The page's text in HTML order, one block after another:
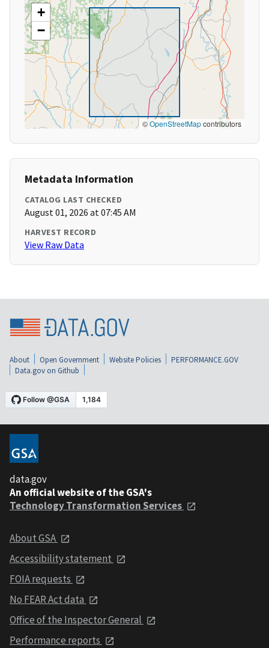
+
−
©OpenStreetMapcontributors
Metadata Information
CATALOG LAST CHECKED
August 01, 2026 at 07:45 AM
HARVEST RECORD
View Raw Data
About Open Government Website Policies
PERFORMANCE.GOV
Data.gov on Github
data.gov
An official website of the GSA's
Technology Transformation Services
About GSA
Accessibility statement
FOIA requests
No FEAR Act data
Office of the Inspector General
Performance reports